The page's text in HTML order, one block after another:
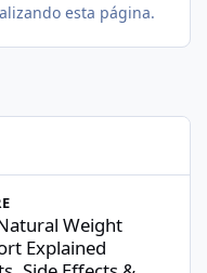
esta página.
Support
Weight
Explained